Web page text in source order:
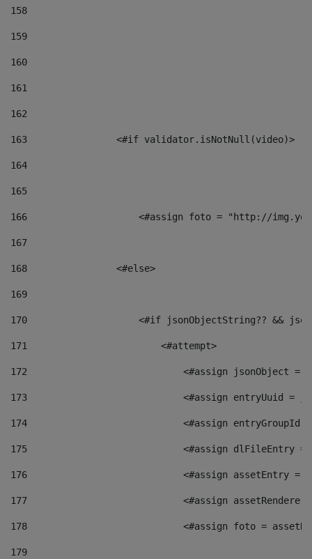
158
159
160
161
162
163
                <#if validator.isNotNull(video)>
164
165
166
<#assign foto = "http://
167
168
                <#else>
169
170
<#if jsonObjectString?? &&
171
                        <#attempt>
172
<#assign jsonObject =
173
<#assign entryUuid =
174
<#assign entryGroupId
175
<#assign dlFileEntry
176
<#assign assetEntry =
177
<#assign
178
<#assign foto =
179